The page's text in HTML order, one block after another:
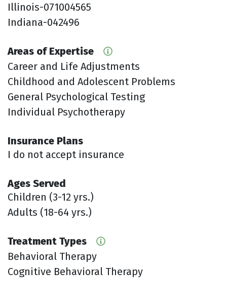
Illinois-071004565
Indiana-042496
Areas of Expertise
Career and Life Adjustments
Childhood and Adolescent Problems
General Psychological Testing
Individual Psychotherapy
Insurance Plans
I do not accept insurance
Ages Served
Children (3-12 yrs.)
Adults (18-64 yrs.)
Treatment Types
Behavioral Therapy
Cognitive Behavioral Therapy